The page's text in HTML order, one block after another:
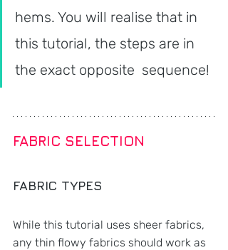
hems. You will realise that in
this tutorial, the steps are in
the exact opposite  sequence!
FABRIC SELECTION
FABRIC TYPES
While this tutorial uses sheer fabrics,
any thin flowy fabrics should work as